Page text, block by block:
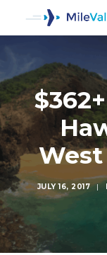
West
JULY 16, 2017 |